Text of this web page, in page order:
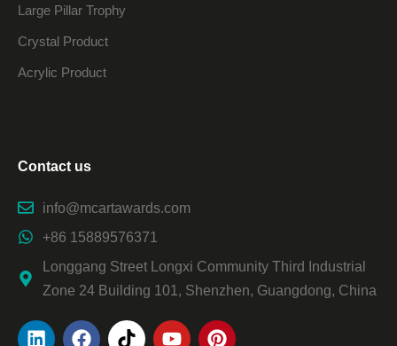
Large Pillar Trophy
Crystal Product
Acrylic Product
Contact us
info@mcartawards.com
+86 15889576371
Longgang Street Longxi Community Third Industrial
Zone 24 Building 101, Shenzhen, Guangdong, China